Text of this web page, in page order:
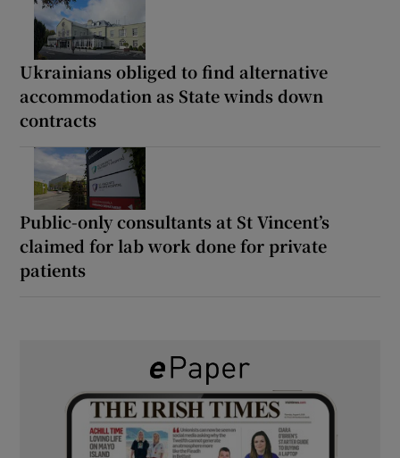
Ukrainians obliged to find alternative
accommodation as State winds down
contracts
Public-only consultants at St Vincent’s
claimed for lab work done for private
patients